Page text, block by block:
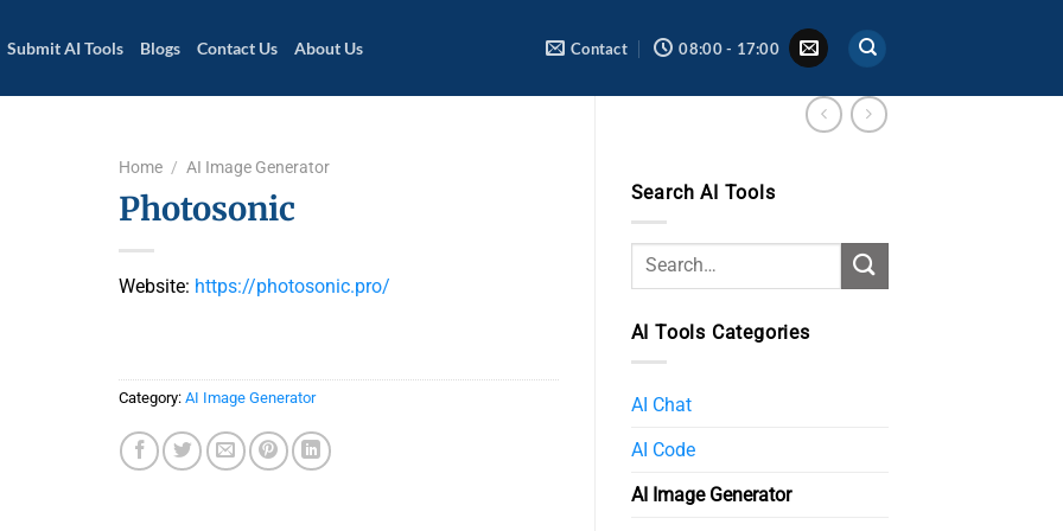
Submit AI Tools Blogs Contact Us About Us Contact 08:00 - 17:00
Search AI Tools
AI Tools Categories
AI Chat
AI Code
AI Image Generator
Home / AI Image Generator
Photosonic
Website: https://photosonic.pro/
Category: AI Image Generator